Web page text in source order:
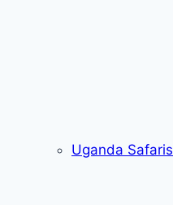
Uganda Safaris